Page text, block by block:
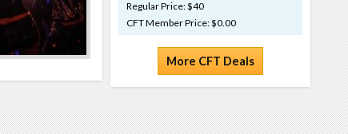
Regular Price: $40
CFT Member Price: $0.00
More CFT Deals